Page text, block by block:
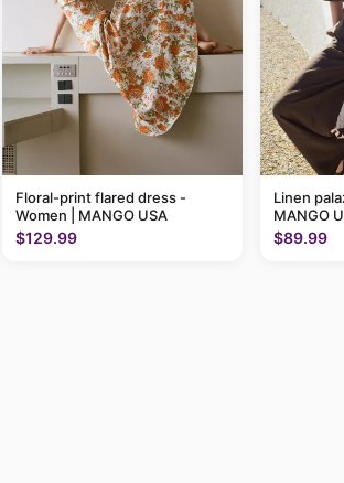
Floral-print flared dress -
Women | MANGO USA
$129.99
Linen
MANGO
$89.99